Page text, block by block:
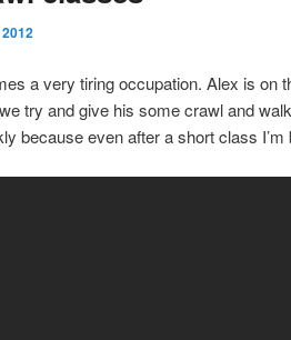
a very tiring occupation. Alex is on
try and give his some crawl and
because even after a short class I’m